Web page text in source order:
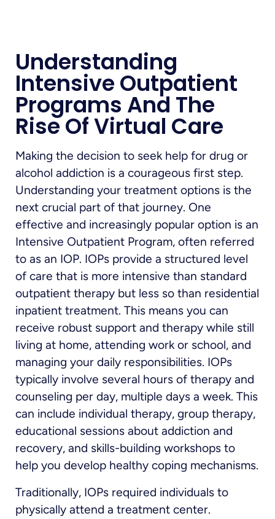
Understanding
Intensive Outpatient
Programs And The
Rise Of Virtual Care
Making the decision to seek help for drug or
alcohol addiction is a courageous first step.
Understanding your treatment options is the
next crucial part of that journey. One
effective and increasingly popular option is an
Intensive Outpatient Program, often referred
to as an IOP. IOPs provide a structured level
of care that is more intensive than standard
outpatient therapy but less so than residential
inpatient treatment. This means you can
receive robust support and therapy while still
living at home, attending work or school, and
managing your daily responsibilities. IOPs
typically involve several hours of therapy and
counseling per day, multiple days a week. This
can include individual therapy, group therapy,
educational sessions about addiction and
recovery, and skills-building workshops to
help you develop healthy coping mechanisms.
Traditionally, IOPs required individuals to
physically attend a treatment center.